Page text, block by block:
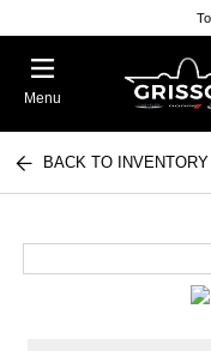
Menu
BACK TO INVENTORY